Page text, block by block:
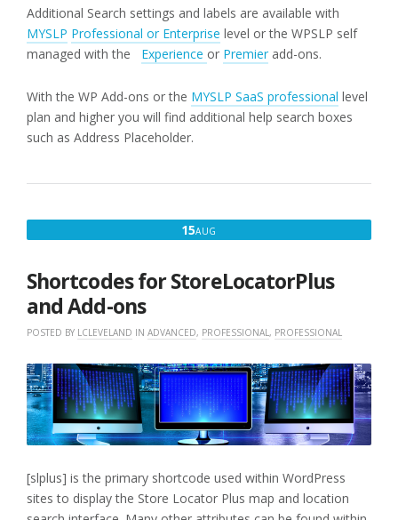
Additional Search settings and labels are available with
MYSLP Professional or Enterprise level or the WPSLP self
managed with the Experience or Premier add-ons.
With the WP Add-ons or the MYSLP SaaS professional level
plan and higher you will find additional help search boxes
such as Address Placeholder.
15AUG
2016
Shortcodes for StoreLocatorPlus
and Add-ons
POSTED BY LCLEVELAND IN ADVANCED, PROFESSIONAL, PROFESSIONAL
[slplus] is the primary shortcode used within WordPress
sites to display the Store Locator Plus map and location